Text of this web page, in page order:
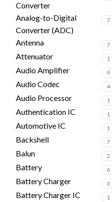
Converter
Analog-to-Digital
Converter (ADC)
7
Antenna 7
Attenuator 1
Audio Amplifier 9
Audio Codec 4
Audio Processor 1
Authentication IC 1
Automotive IC 1
Backshell 7
Balun 2
Battery 6
Battery Charger 3
Battery Charger IC 1